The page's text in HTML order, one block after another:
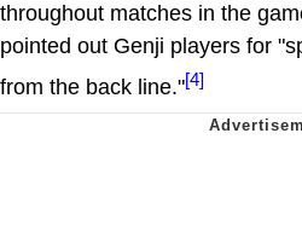
throughout matches in the
pointed out Genji players for
from the back line."[4]